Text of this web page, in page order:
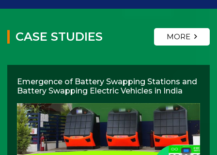
CASE STUDIES MORE
Emergence of Battery Swapping Stations and
Battery Swapping Electric Vehicles in India